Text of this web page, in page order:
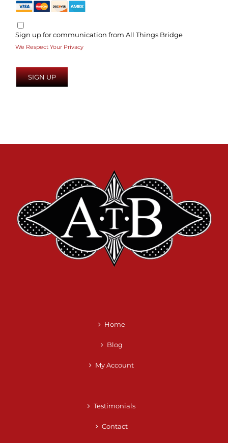
Sign up for communication from All Things Bridge
We Respect Your Privacy
No val
Home
Blog
My Account
Testimonials
Contact